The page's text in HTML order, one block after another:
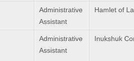
Administrative
Assistant
Hamlet of
Administrative
Assistant
Inukshuk